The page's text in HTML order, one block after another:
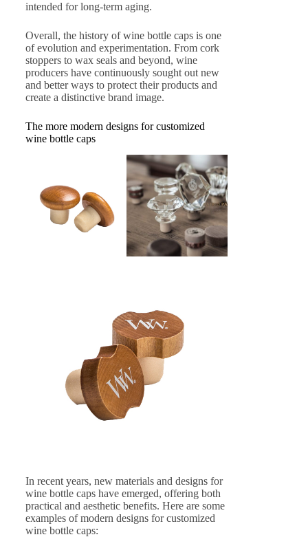
intended for long-term aging.
Overall, the history of wine bottle caps is one
of evolution and experimentation. From cork
stoppers to wax seals and beyond, wine
producers have continuously sought out new
and better ways to protect their products and
create a distinctive brand image.
The more modern designs for customized
wine bottle caps
In recent years, new materials and designs for
wine bottle caps have emerged, offering both
practical and aesthetic benefits. Here are some
examples of modern designs for customized
wine bottle caps: